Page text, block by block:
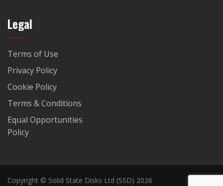
Legal
Terms of Use
Privacy Policy
Cookie Policy
Terms & Conditions
Equal Opportunities
Policy
Copyright © Solid State Disks Ltd (SSD) 2026